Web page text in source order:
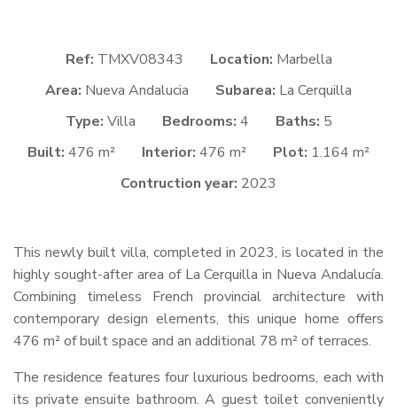
Ref: TMXV08343 Location: Marbella
Area: Nueva Andalucia Subarea: La Cerquilla
Type: Villa Bedrooms: 4 Baths: 5
Built: 476 m² Interior: 476 m² Plot: 1.164 m²
Contruction year: 2023
This newly built villa, completed in 2023, is located in the
highly sought-after area of La Cerquilla in Nueva Andalucía.
Combining timeless French provincial architecture with
contemporary design elements, this unique home offers
476 m² of built space and an additional 78 m² of terraces.
The residence features four luxurious bedrooms, each with
its private ensuite bathroom. A guest toilet conveniently